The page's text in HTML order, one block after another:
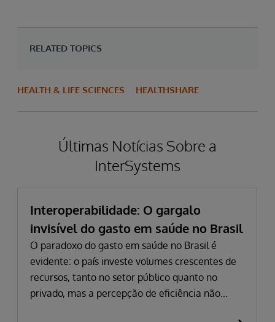
RELATED TOPICS
HEALTH & LIFE SCIENCES HEALTHSHARE
Últimas Notícias Sobre a
InterSystems
Interoperabilidade: O gargalo
invisível do gasto em saúde no Brasil
O paradoxo do gasto em saúde no Brasil é
evidente: o país investe volumes crescentes de
recursos, tanto no setor público quanto no
privado, mas a percepção de eficiência não